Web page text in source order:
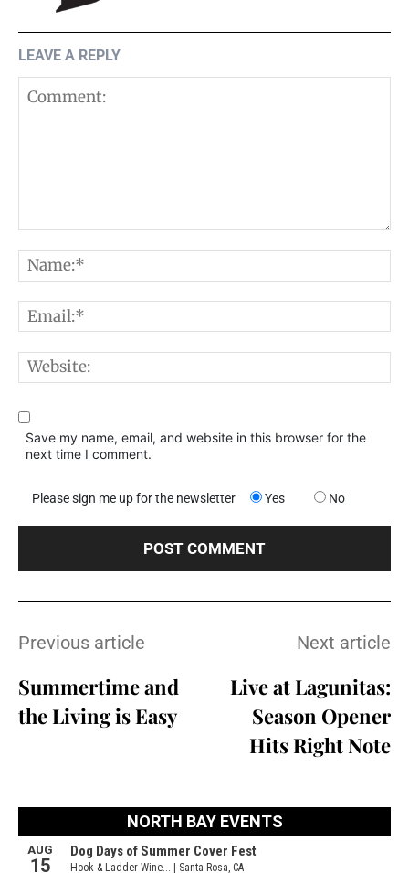
LEAVE A REPLY
Save my name, email, and website in this browser for the
next time I comment.
Please sign me up for the newsletter Yes No
Previous article
Summertime and
the Living is Easy
Next article
Live at Lagunitas:
Season Opener
Hits Right Note